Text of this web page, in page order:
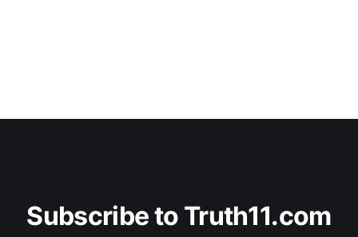
Subscribe to Truth11.com